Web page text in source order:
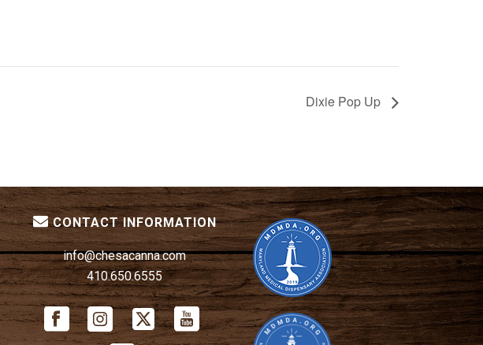
Dixie Pop Up
CONTACT INFORMATION
info@chesacanna.com
410.650.6555